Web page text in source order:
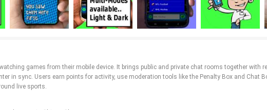
games from their mobile device. It brings public and private chat rooms together with
in sync. Users earn points for activity, use moderation tools like the Penalty Box and Chat
live sports.